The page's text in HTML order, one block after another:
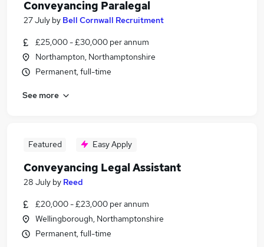
Conveyancing Paralegal
27 July by Bell Cornwall Recruitment
£25,000 - £30,000 per annum
Northampton, Northamptonshire
Permanent, full-time
See more
Featured Easy Apply
Conveyancing Legal Assistant
28 July by Reed
£20,000 - £23,000 per annum
Wellingborough, Northamptonshire
Permanent, full-time